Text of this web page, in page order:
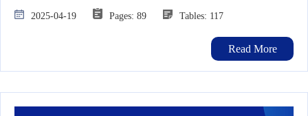
2025-04-19 Pages: 89 Tables: 117
Read More